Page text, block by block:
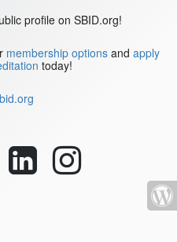
profile on SBID.org!
membership options and apply
today!